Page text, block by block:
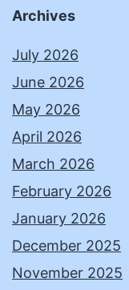
Archives
July 2026
June 2026
May 2026
April 2026
March 2026
February 2026
January 2026
December 2025
November 2025